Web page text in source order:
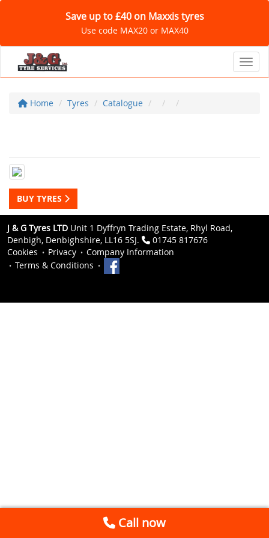
Save up to £40 on Maxxis tyres
Use code MAX20 or MAX40
Home Tyres Catalogue
BUY TYRES
J & G Tyres LTD Unit 1 Dyffryn Trading Estate, Rhyl Road,
Denbigh, Denbighshire, LL16 5SJ.
01745 817676
Cookies
Privacy
Company Information
Terms & Conditions
Call now